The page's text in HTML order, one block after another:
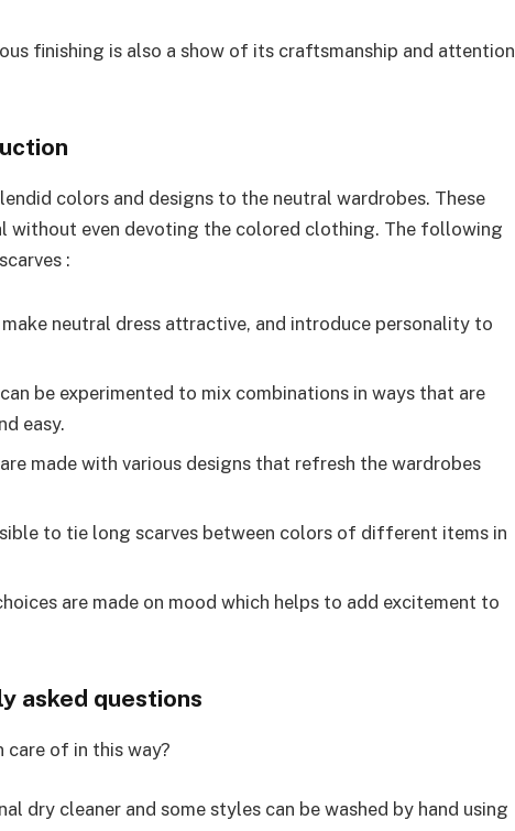
finishing is also a show of its craftsmanship and attention
colors and designs to the neutral wardrobes. These
without even devoting the colored clothing. The following
:
neutral dress attractive, and introduce personality to
be experimented to mix combinations in ways that are
easy.
made with various designs that refresh the wardrobes
to tie long scarves between colors of different items in
are made on mood which helps to add excitement to
asked questions
of in this way?
dry cleaner and some styles can be washed by hand using